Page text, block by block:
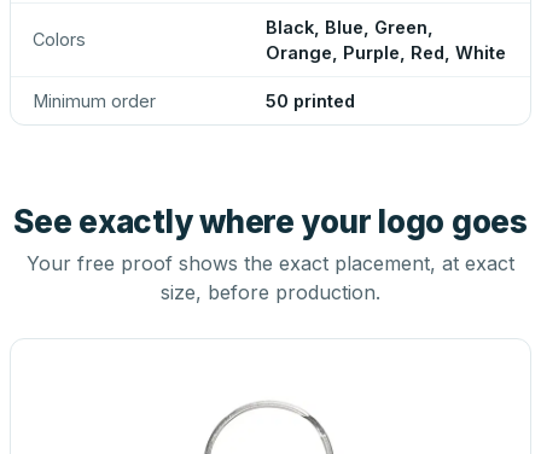
Colors
Black, Blue, Green,
Orange, Purple, Red, White
Minimum order 50 printed
See exactly where your logo goes
Your free proof shows the exact placement, at exact
size, before production.